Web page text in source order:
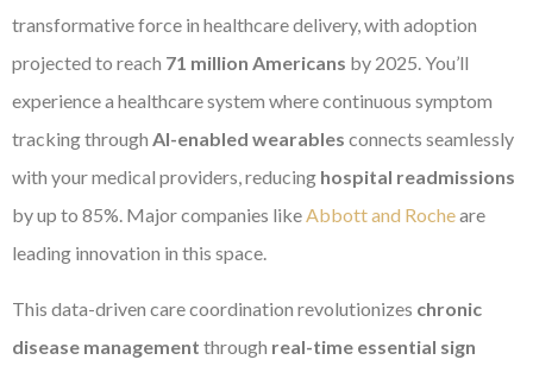
transformative force in healthcare delivery, with adoption
projected to reach 71 million Americans by 2025. You’ll
experience a healthcare system where continuous symptom
tracking through AI-enabled wearables connects seamlessly
with your medical providers, reducing hospital readmissions
by up to 85%. Major companies likeAbbott and Rocheare
leading innovation in this space.
This data-driven care coordination revolutionizes chronic
disease management through real-time essential sign